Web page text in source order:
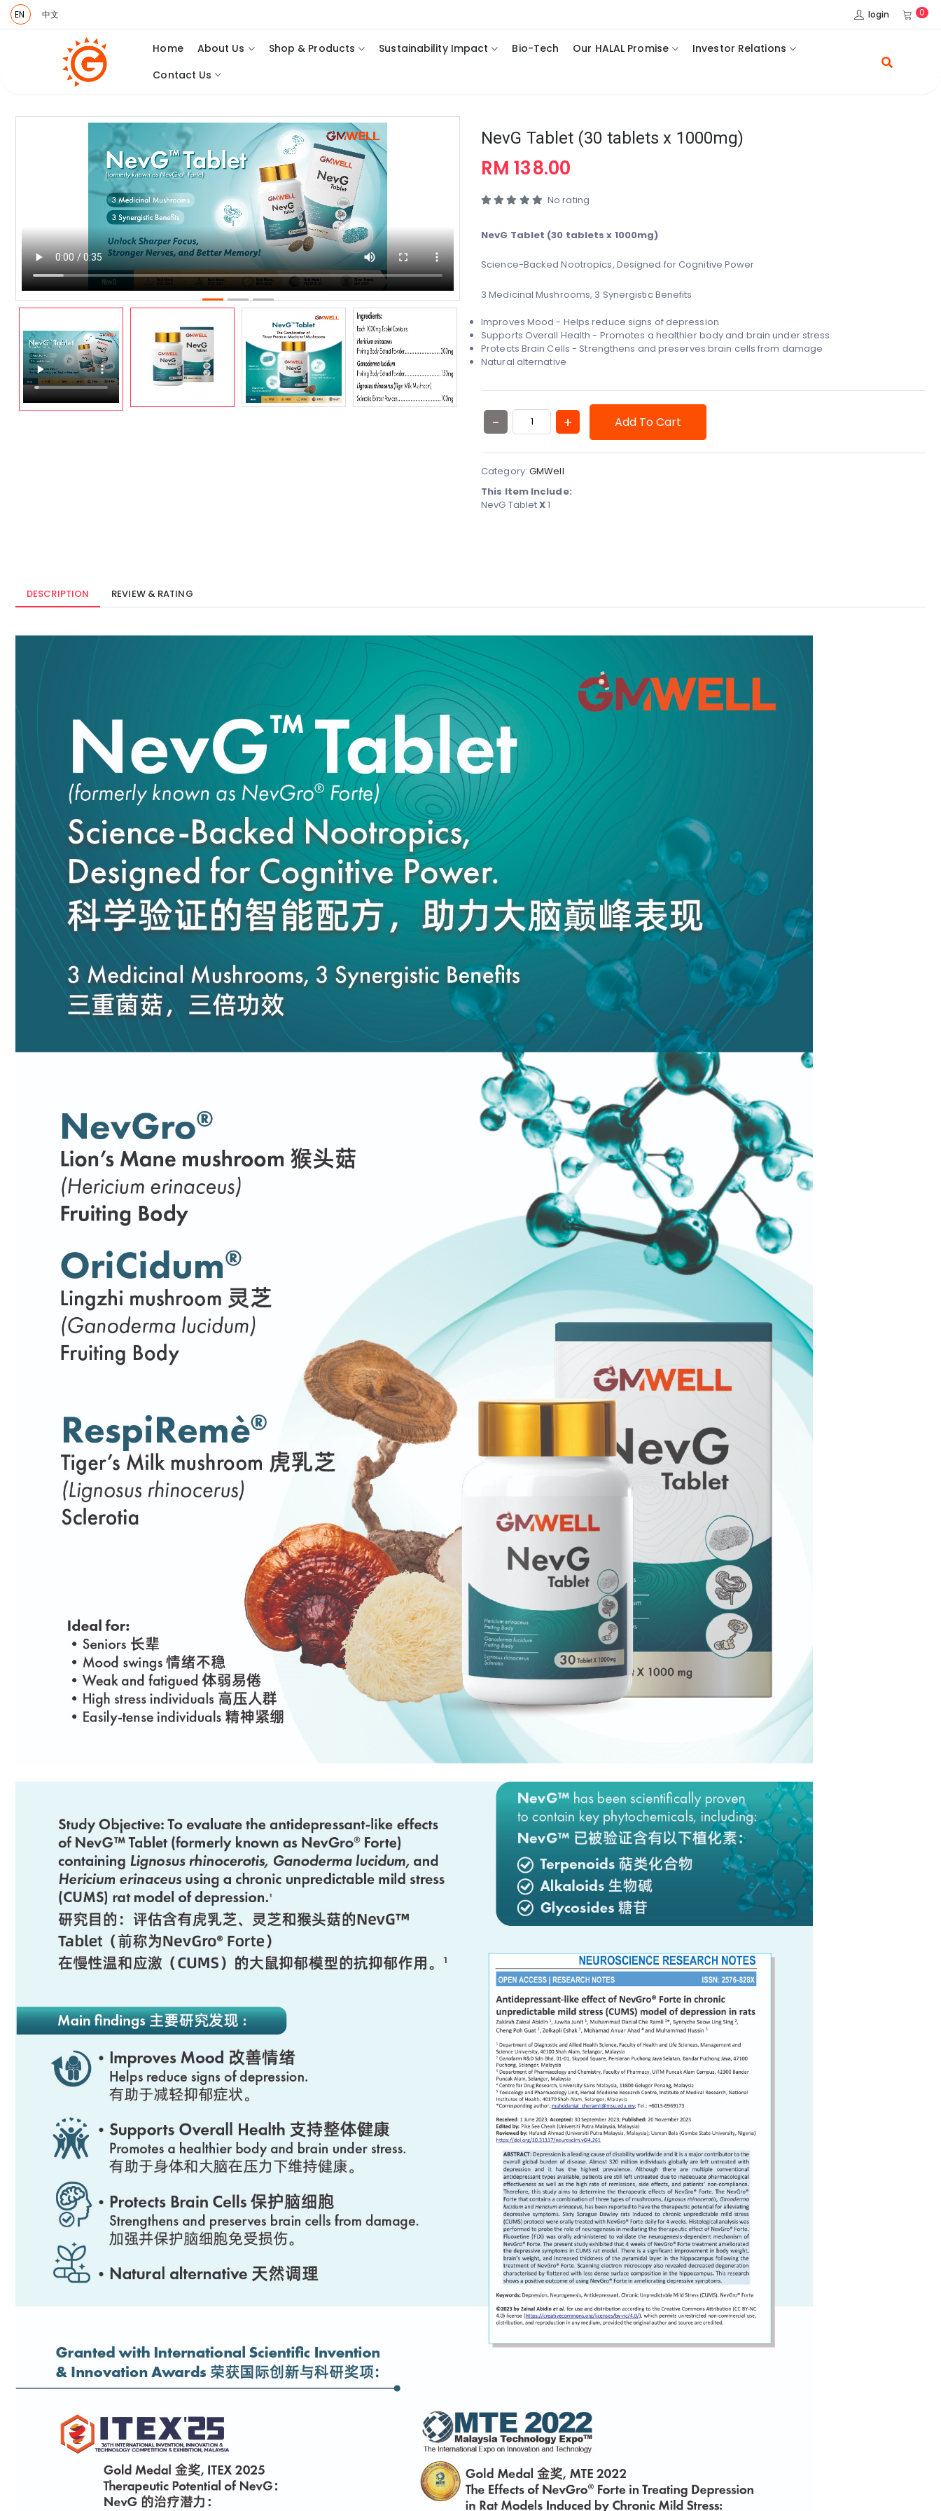
EN 中文 login 0
Home About Us Shop & Products Sustainability Impact Bio-Tech Our HALAL Promise
Investor Relations
Contact Us
NevG Tablet (30 tablets x 1000mg)
RM 138.00
No rating
NevG Tablet (30 tablets x 1000mg)
Science-Backed Nootropics, Designed for Cognitive Power
3 Medicinal Mushrooms, 3 Synergistic Benefits
Improves Mood - Helps reduce signs of depression
Supports Overall Health - Promotes a healthier body and brain under stress
Protects Brain Cells - Strengthens and preserves brain cells from damage
Natural alternative
Add To Cart
Category: GMWell
This Item Include:
NevG TabletX1
DESCRIPTION REVIEW & RATING